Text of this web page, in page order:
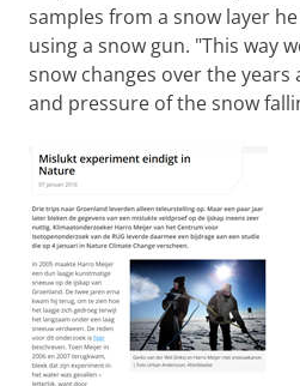
samples from a snow layer
using a snow gun. "This way
snow changes over the
and pressure of the snow